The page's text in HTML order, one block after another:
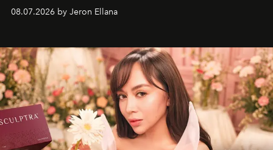
08.07.2026 by Jeron Ellana